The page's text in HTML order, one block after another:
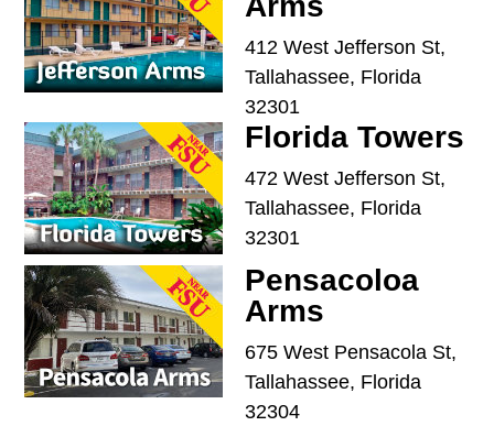
412 West Jefferson St,
Tallahassee, Florida
32301
Florida Towers
472 West Jefferson St,
Tallahassee, Florida
32301
Pensacoloa
Arms
675 West Pensacola St,
Tallahassee, Florida
32304